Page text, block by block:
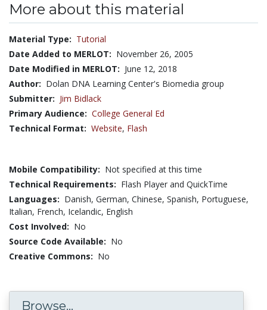
More about this material
Material Type: Tutorial
Date Added to MERLOT: November 26, 2005
Date Modified in MERLOT: June 12, 2018
Author: Dolan DNA Learning Center's Biomedia group
Submitter: Jim Bidlack
Primary Audience: College General Ed
Technical Format: Website, Flash
Mobile Compatibility: Not specified at this time
Technical Requirements: Flash Player and QuickTime
Languages: Danish, German, Chinese, Spanish, Portuguese,
Italian, French, Icelandic, English
Cost Involved: No
Source Code Available: No
Creative Commons: No
Browse...